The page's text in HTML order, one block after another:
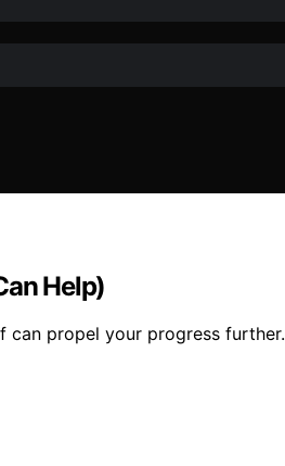
Help)
propel your progress further.